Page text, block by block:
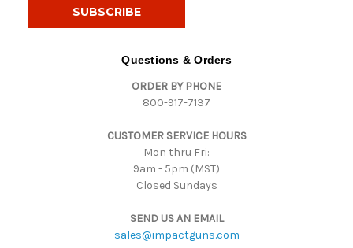
Questions & Orders
ORDER BY PHONE
800-917-7137
CUSTOMER SERVICE HOURS
Mon thru Fri:
9am - 5pm (MST)
Closed Sundays
SEND US AN EMAIL
sales@impactguns.com